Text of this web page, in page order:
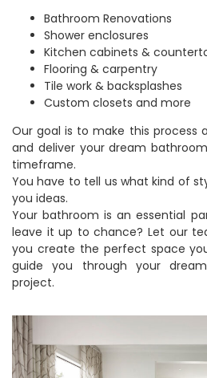
Bathroom Renovations
Shower enclosures
Kitchen cabinets &
Flooring & carpentry
Tile work & backsplashes
Custom closets and more
Our goal is to make this process
and deliver your dream
timeframe.
You have to tell us what kind of
you ideas.
Your bathroom is an essential
leave it up to chance? Let our
you create the perfect space
guide you through your
project.